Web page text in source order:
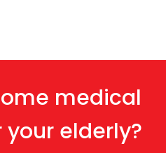
medical
elderly?